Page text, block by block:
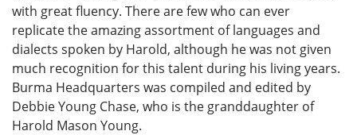
with great fluency. There are few who can ever
replicate the amazing assortment of languages and
dialects spoken by Harold, although he was not given
much recognition for this talent during his living years.
Burma Headquarters was compiled and edited by
Debbie Young Chase, who is the granddaughter of
Harold Mason Young.